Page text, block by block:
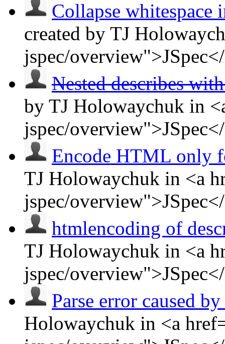
Collapse whitespace
created by TJ
jspec/
Nested describes
by TJ Holowaychuk in
jspec/
Encode HTML only
TJ Holowaychuk in <a
jspec/
htmlencoding of
TJ Holowaychuk in <a
jspec/
Parse error caused
Holowaychuk in <a